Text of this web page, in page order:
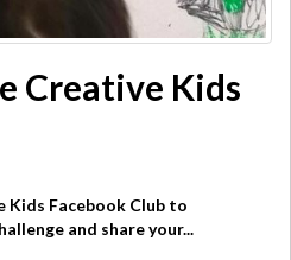
Creative Kids
Kids Facebook Club to
and share your...